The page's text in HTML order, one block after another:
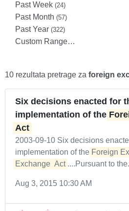
Past Week (24)
Past Month (57)
Past Year (322)
Custom Range…
10 rezultata pretrage za foreign
Six decisions enacted for
implementation of the
Act
2003-09-10 Six decisions
implementation of the Foreign
Exchange Act ....Pursuant to
Aug 3, 2015 10:30 AM